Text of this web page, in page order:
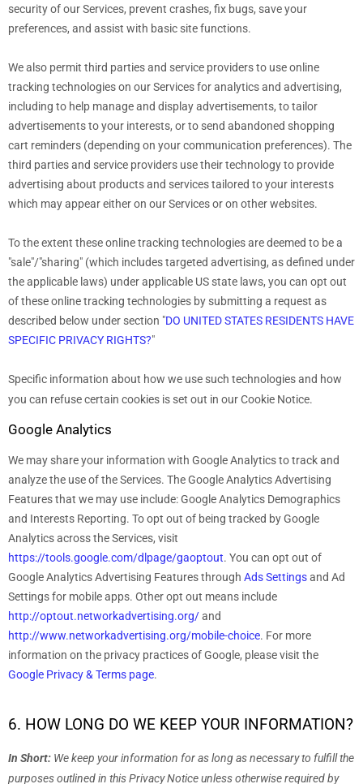
security of our Services, prevent crashes, fix bugs, save your
preferences, and assist with basic site functions.
We also permit third parties and service providers to use online
tracking technologies on our Services for analytics and advertising,
including to help manage and display advertisements, to tailor
advertisements to your interests, or to send abandoned shopping
cart reminders (depending on your communication preferences). The
third parties and service providers use their technology to provide
advertising about products and services tailored to your interests
which may appear either on our Services or on other websites.
To the extent these online tracking technologies are deemed to be a
"sale"/"sharing" (which includes targeted advertising, as defined under
the applicable laws) under applicable US state laws, you can opt out
of these online tracking technologies by submitting a request as
described below under section "DO UNITED STATES RESIDENTS HAVE
SPECIFIC PRIVACY RIGHTS?"
Specific information about how we use such technologies and how
you can refuse certain cookies is set out in our Cookie Notice.
Google Analytics
We may share your information with Google Analytics to track and
analyzethe use of the Services. The Google Analytics Advertising
Features that we may use include:Google Analytics Demographics
and Interests Reporting. To opt out of being tracked by Google
Analytics across the Services, visit
https://tools.google.com/dlpage/gaoptout. You can opt out of
Google Analytics Advertising Features through Ads Settingsand Ad
Settings for mobile apps. Other opt out means include
http://optout.networkadvertising.org/and
http://www.networkadvertising.org/mobile-choice. For more
information on the privacy practices of Google, please visit the
Google Privacy & Terms page.
6. HOW LONG DO WE KEEP YOUR INFORMATION?
In Short: We keep your information for as long as necessary to fulfillthe
purposes outlined in this Privacy Notice unless otherwise required by